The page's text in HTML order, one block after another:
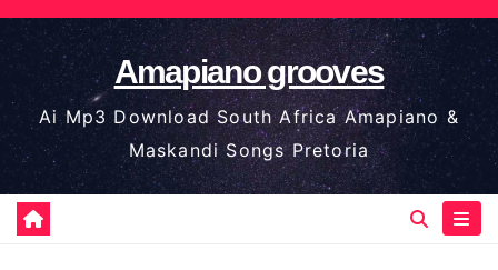
Skip
to
content
Amapiano grooves
Ai Mp3 Download South Africa Amapiano &
Maskandi Songs Pretoria